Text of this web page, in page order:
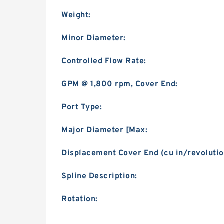
Weight:
Minor Diameter:
Controlled Flow Rate:
GPM @ 1,800 rpm, Cover End:
Port Type:
Major Diameter [Max:
Displacement Cover End (cu in/
Spline Description:
Rotation: